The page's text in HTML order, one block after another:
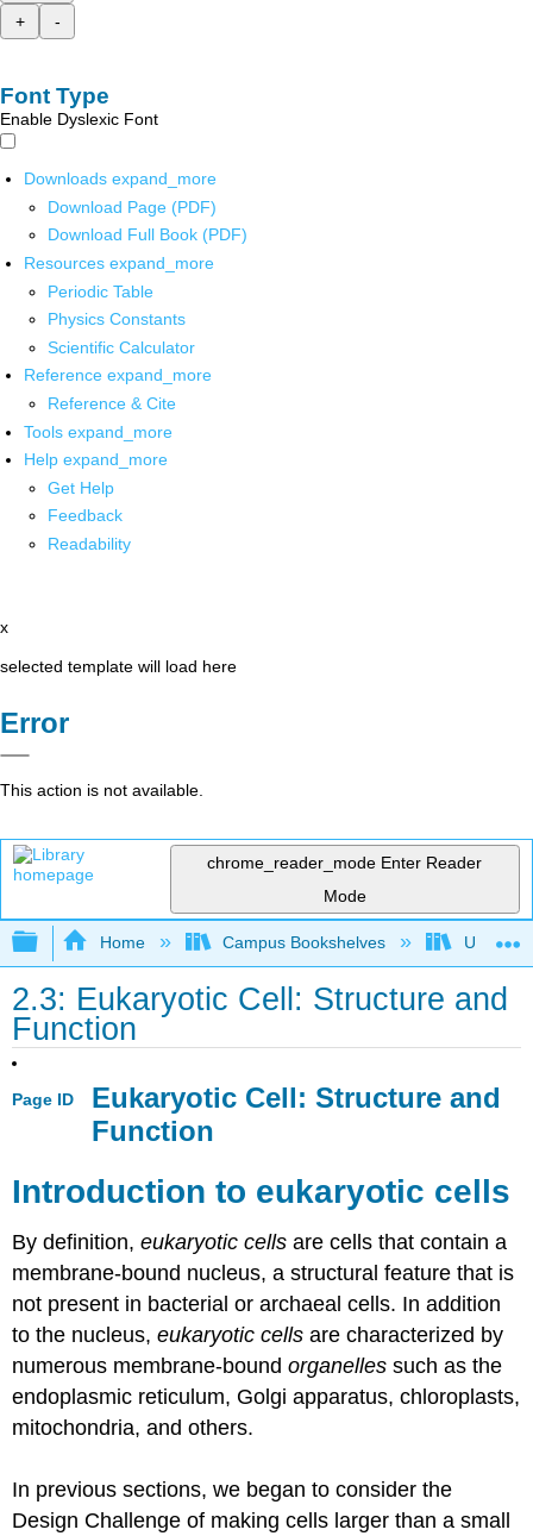
+
-
Font Type
Enable Dyslexic Font
Downloads expand_more
Download Page (PDF)
Download Full Book (PDF)
Resources expand_more
Periodic Table
Physics Constants
Scientific Calculator
Reference expand_more
Reference & Cite
Tools expand_more
Help expand_more
Get Help
Feedback
Readability
x
selected template will load here
Error
This action is not available.
chrome_reader_mode Enter Reader
Mode
Expand/collapse global hierarchy
Home Campus Bookshelves
2.3: Eukaryotic Cell: Structure and
Function
Page ID
Eukaryotic Cell: Structure and
Function
Introduction to eukaryotic cells
By definition,eukaryotic cells are cells that contain a
membrane-bound nucleus, a structural feature that is
not present in bacterial or archaeal cells. In addition
to the nucleus,eukaryotic cells are characterized by
numerous membrane-boundorganelles such as the
endoplasmic reticulum, Golgi apparatus, chloroplasts,
mitochondria, and others.
In previous sections, we began to consider the
Design Challenge of making cells larger than a small